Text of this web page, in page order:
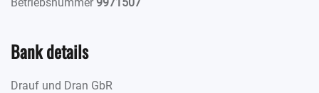
Bank details
Drauf und Dran GbR